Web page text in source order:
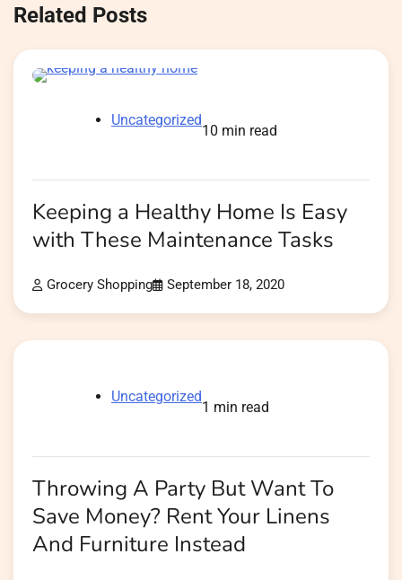
Related Posts
Uncategorized
10 min read
Keeping a Healthy Home Is Easy
with These Maintenance Tasks
Grocery Shopping September 18, 2020
Uncategorized
1 min read
Throwing A Party But Want To
Save Money? Rent Your Linens
And Furniture Instead